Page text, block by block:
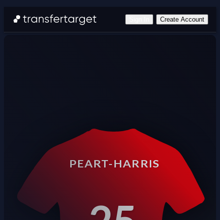
Create Account
PEART-HARRIS